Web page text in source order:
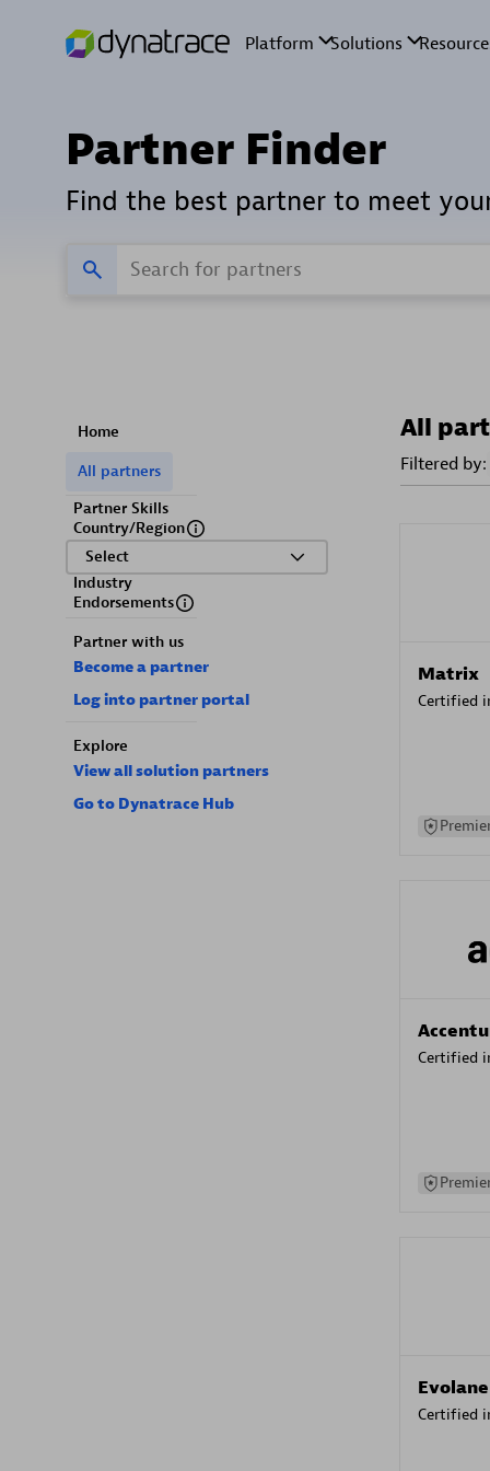
Partner Finder
Find the best partner to meet
Home
All partners
Partner Skills
Country/Region
Select
Industry
Endorsements
Partner with us
Become a partner
Log into partner portal
Explore
View all solution partners
Go to Dynatrace Hub
All
Filtered by:
Matrix
Certified
Certified
Evolane
Certified